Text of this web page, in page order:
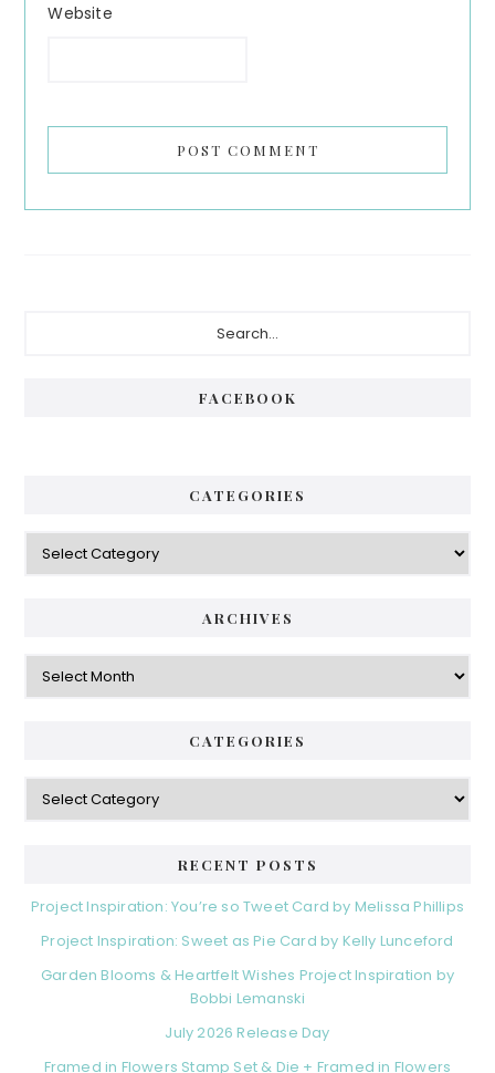
Website
FACEBOOK
CATEGORIES
Categories
ARCHIVES
Archives
CATEGORIES
Categories
RECENT POSTS
Project Inspiration: You’re so Tweet Card by Melissa Phillips
Project Inspiration: Sweet as Pie Card by Kelly Lunceford
Garden Blooms & Heartfelt Wishes Project Inspiration by
Bobbi Lemanski
July 2026 Release Day
Framed in Flowers Stamp Set & Die + Framed in Flowers